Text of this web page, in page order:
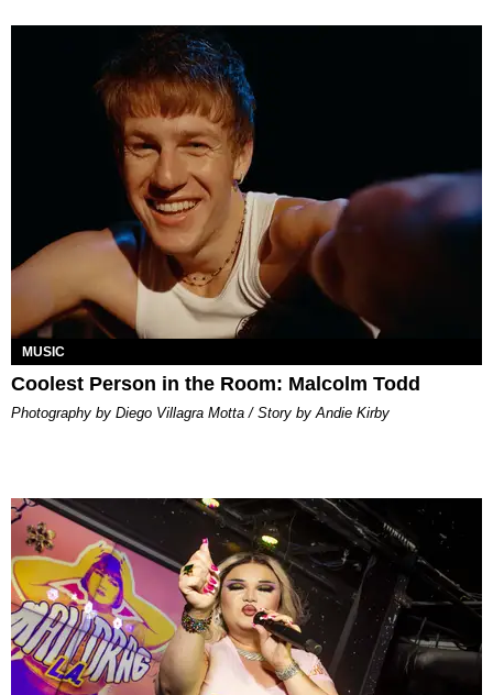
MUSIC
Coolest Person in the Room: Malcolm Todd
Photography by Diego Villagra Motta / Story by Andie Kirby